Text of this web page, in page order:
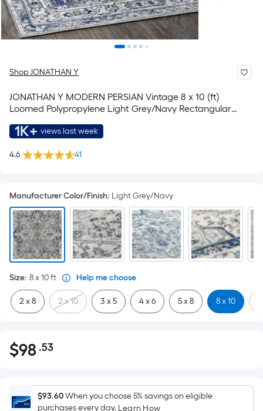
Shop JONATHAN Y
JONATHAN Y MODERN PERSIAN Vintage 8 x 10 (ft)
Loomed Polypropylene Light Grey/Navy Rectangular
Area rug
1K+ views last week
4.6 41
Manufacturer Color/Finish: Light Grey/Navy
Size: 8 x 10ft Help me choose
2 x 8 2 x 10 3 x 5 4 x 6 5 x 8 8 x 10
$98.53
$98 .53Per
Foot
pricing
$93.60When you choose 5% savings on eligible
purchases every day. Learn How